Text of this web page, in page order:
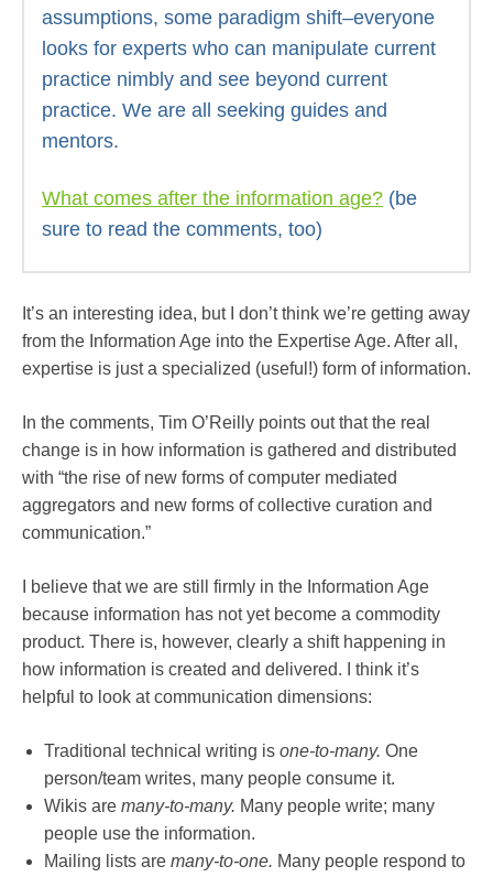
assumptions, some paradigm shift–everyone
looks for experts who can manipulate current
practice nimbly and see beyond current
practice. We are all seeking guides and
mentors.
What comes after the information age? (be
sure to read the comments, too)
It’s an interesting idea, but I don’t think we’re getting away
from the Information Age into the Expertise Age. After all,
expertise is just a specialized (useful!) form of information.
In the comments, Tim O’Reilly points out that the real
change is in how information is gathered and distributed
with “the rise of new forms of computer mediated
aggregators and new forms of collective curation and
communication.”
I believe that we are still firmly in the Information Age
because information has not yet become a commodity
product. There is, however, clearly a shift happening in
how information is created and delivered. I think it’s
helpful to look at communication dimensions:
Traditional technical writing is one-to-many. One
person/team writes, many people consume it.
Wikis are many-to-many. Many people write; many
people use the information.
Mailing lists are many-to-one. Many people respond to